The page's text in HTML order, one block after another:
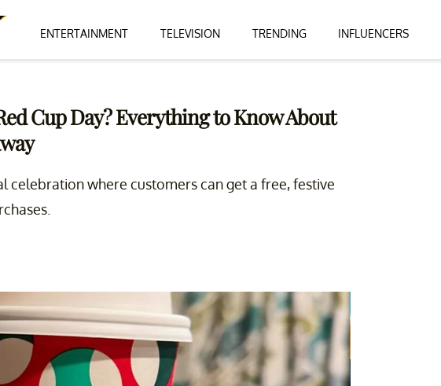
ENTERTAINMENT TELEVISION TRENDING INFLUENCERS
Cup Day? Everything to Know About
celebration where customers can get a free, festive